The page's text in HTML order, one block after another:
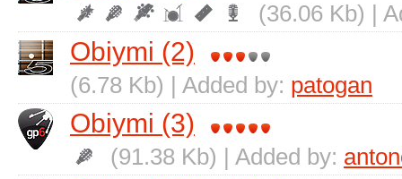
(36.06 Kb) |
Obіymi (2)
(6.78 Kb) | Added by: patogan
Obіymi (3)
(91.38 Kb) | Added by: